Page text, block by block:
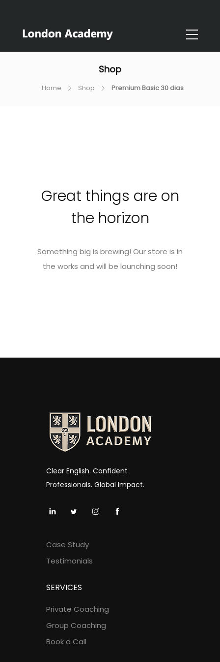
Shop
Home Shop Premium Basic 30 dias
Great things are on
the horizon
Something big is brewing! Our store is in
the works and will be launching soon!
Clear English. Confident
Professionals. Global Impact.
Case Study
Testimonials
SERVICES
Private Coaching
Group Coaching
Book a Call